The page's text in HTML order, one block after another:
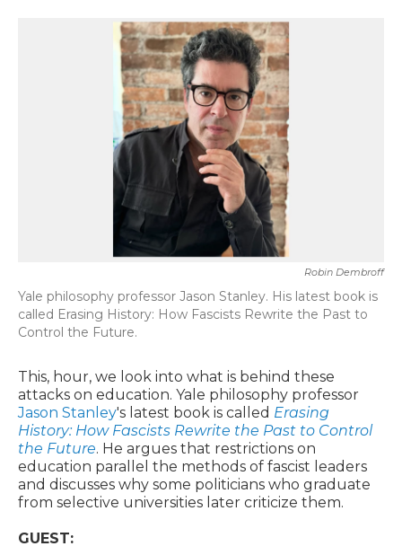
Robin Dembroff
Yale philosophy professor Jason Stanley. His latest book is
called Erasing History: How Fascists Rewrite the Past to
Control the Future.
This, hour, we look into what is behind these
attacks on education. Yale philosophy professor
Jason Stanley's latest book is called Erasing
History: How Fascists Rewrite the Past to Control
the Future. He argues that restrictions on
education parallel the methods of fascist leaders
and discusses why some politicians who graduate
from selective universities later criticize them.
GUEST: